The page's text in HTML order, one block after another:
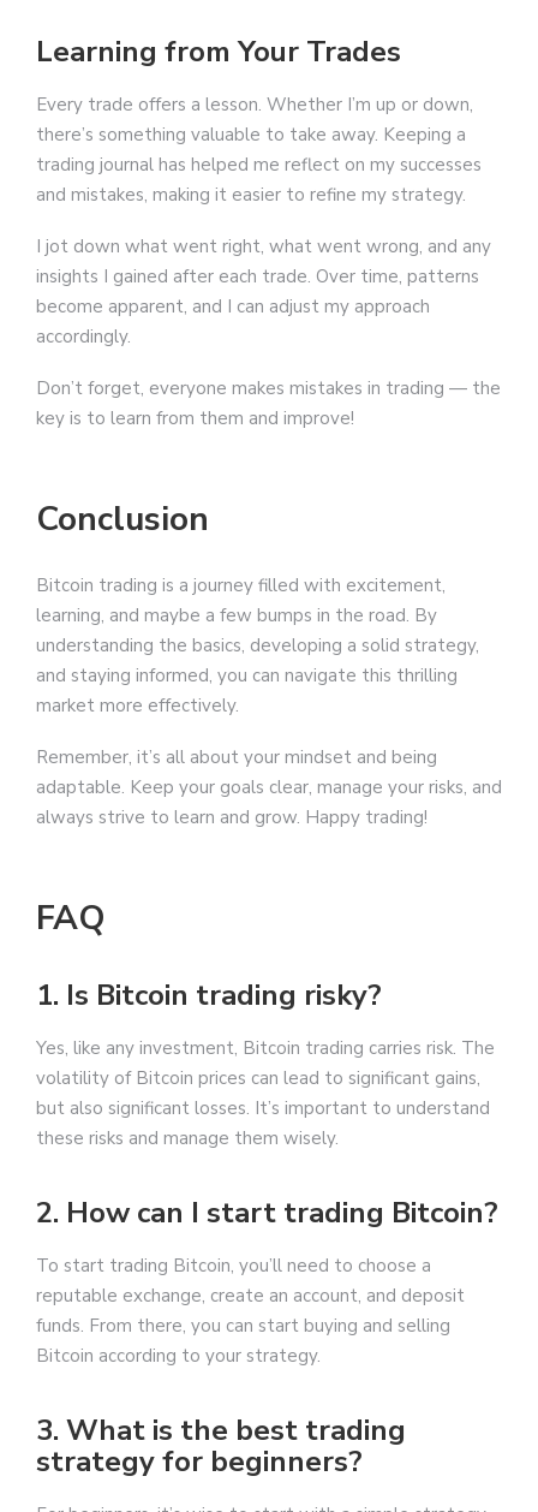
Learning from Your Trades
Every trade offers a lesson. Whether I’m up or down,
there’s something valuable to take away. Keeping a
trading journal has helped me reflect on my successes
and mistakes, making it easier to refine my strategy.
I jot down what went right, what went wrong, and any
insights I gained after each trade. Over time, patterns
become apparent, and I can adjust my approach
accordingly.
Don’t forget, everyone makes mistakes in trading — the
key is to learn from them and improve!
Conclusion
Bitcoin trading is a journey filled with excitement,
learning, and maybe a few bumps in the road. By
understanding the basics, developing a solid strategy,
and staying informed, you can navigate this thrilling
market more effectively.
Remember, it’s all about your mindset and being
adaptable. Keep your goals clear, manage your risks, and
always strive to learn and grow. Happy trading!
FAQ
1. Is Bitcoin trading risky?
Yes, like any investment, Bitcoin trading carries risk. The
volatility of Bitcoin prices can lead to significant gains,
but also significant losses. It’s important to understand
these risks and manage them wisely.
2. How can I start trading Bitcoin?
To start trading Bitcoin, you’ll need to choose a
reputable exchange, create an account, and deposit
funds. From there, you can start buying and selling
Bitcoin according to your strategy.
3. What is the best trading
strategy for beginners?